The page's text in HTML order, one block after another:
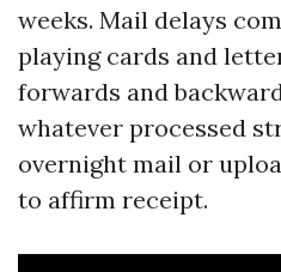
weeks. Mail delays
playing cards and
forwards and
whatever processed
overnight mail or
to affirm receipt.